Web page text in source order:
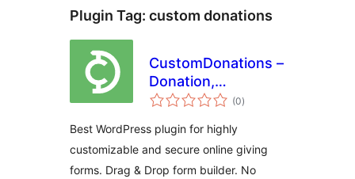
Plugin Tag: custom donations
CustomDonations –
Donation,
Membership, and
with Stripe, PayPal
and DAF Pay
(0total
ratings
)
Best WordPress plugin for highly
customizable and secure online giving
forms. Drag & Drop form builder. No